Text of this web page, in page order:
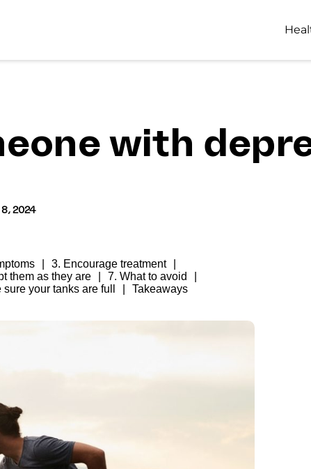
with
2024
3. Encourage treatment
them as they are
7. What to avoid
sure your tanks are full Takeaways